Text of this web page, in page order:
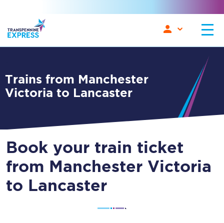
Trains from Manchester
Victoria to Lancaster
Book your train ticket
from Manchester Victoria
to Lancaster